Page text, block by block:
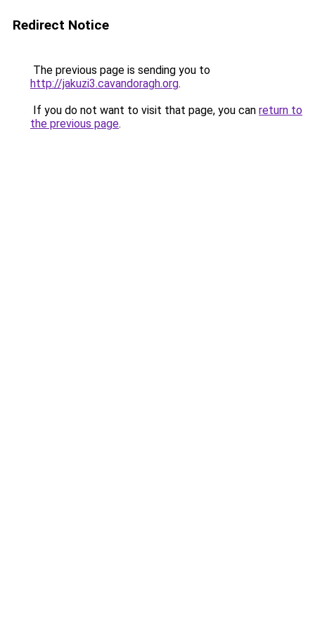
Redirect Notice
The previous page is sending you to
http://jakuzi3.cavandoragh.org.
If you do not want to visit that page, you can return to
the previous page.